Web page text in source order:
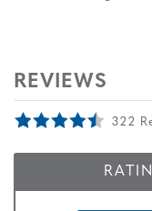
REVIEWS
322